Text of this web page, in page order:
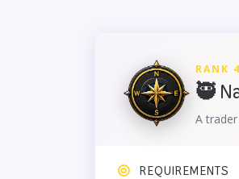
RANK 4
🥷
A
REQUIREMENTS